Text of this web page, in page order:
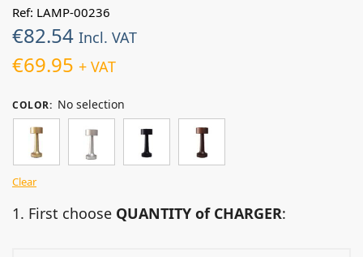
Ref: LAMP-00236
€82.54 Incl. VAT
€69.95 + VAT
COLOR: No selection
Clear
1. First choose QUANTITY of CHARGER: